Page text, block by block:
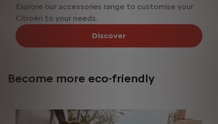
Explore our accessories range to customise your
Citroën to your needs.
Discover
Become more eco-friendly